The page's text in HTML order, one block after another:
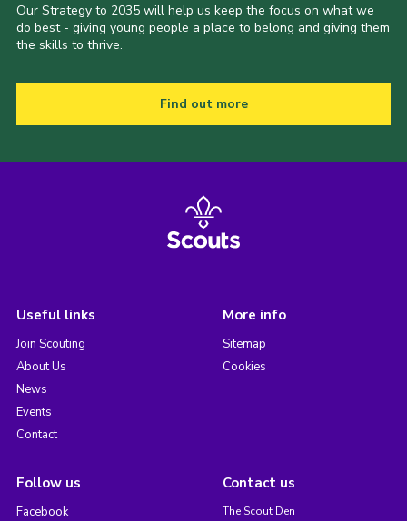
Our Strategy to 2035 will help us keep the focus on what we
do best - giving young people a place to belong and giving them
the skills to thrive.
Find out more
Useful links
Join Scouting
About Us
News
Events
Contact
More info
Sitemap
Cookies
Follow us
Facebook
Contact us
The Scout Den